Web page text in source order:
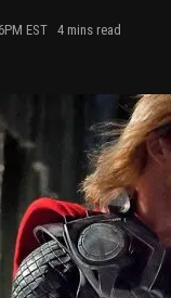
EST 4 mins read